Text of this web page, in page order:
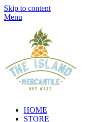
Skip to content
Menu
HOME
STORE